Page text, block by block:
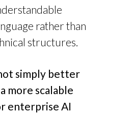
rather than
structures.
simply better
more scalable
enterprise AI